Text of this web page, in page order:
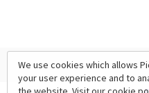
We use cookies which allows
your user experience and to